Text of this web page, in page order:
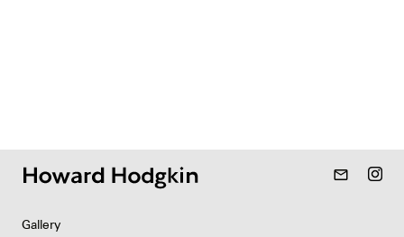
mail_outline
Gallery